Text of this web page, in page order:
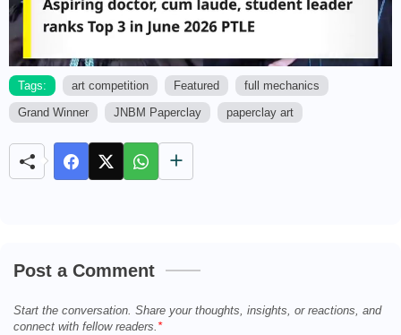
Tags: art competition Featured
full mechanics
Grand Winner
JNBM Paperclay paperclay art
Post a Comment
Start the conversation. Share your thoughts, insights, or reactions, and
connect with fellow readers.